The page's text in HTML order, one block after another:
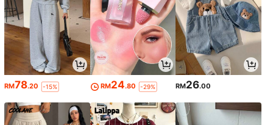
RM78.20 -15% RM24.80 -29% RM26.00